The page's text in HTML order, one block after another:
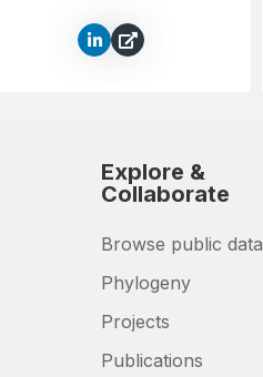
Explore &
Collaborate
Browse public data
Phylogeny
Projects
Publications